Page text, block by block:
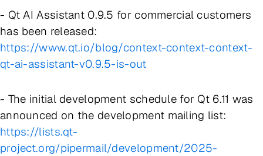
- Qt AI Assistant 0.9.5 for commercial customers
has been released:
https://www.qt.io/blog/context-context-context-
qt-ai-assistant-v0.9.5-is-out
- The initial development schedule for Qt 6.11 was
announced on the development mailing list:
https://lists.qt-
project.org/pipermail/development/2025-